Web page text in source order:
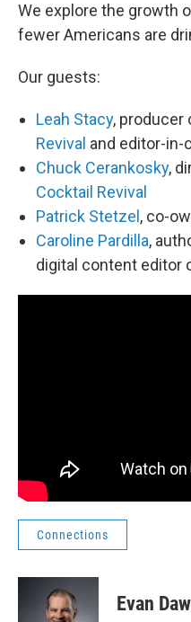
We explore the growth
fewer Americans are
Our guests:
Leah Stacy, producer
Revival and editor-in-
Chuck Cerankosky,
Cocktail Revival
Patrick Stetzel , co-
Caroline Pardilla,
digital content editor
Connections
Evan